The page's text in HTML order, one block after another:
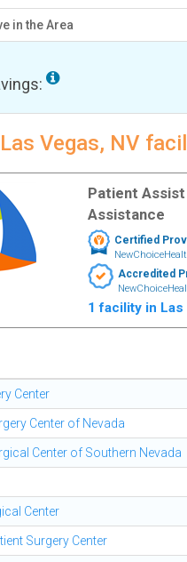
in the Area
Vegas, NV
Patient
Assistance
Certified
Accredited
1 facility in Las
Center
Center of Nevada
Center of Southern Nevada
Center
Surgery Center